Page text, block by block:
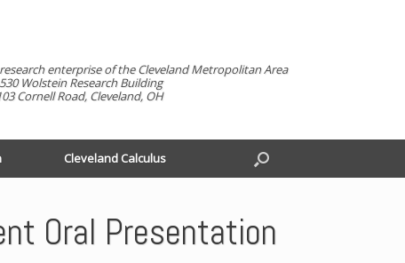
enterprise of the Cleveland Metropolitan Area
Wolstein Research Building
Cornell Road, Cleveland, OH
Cleveland Calculus
Oral Presentation